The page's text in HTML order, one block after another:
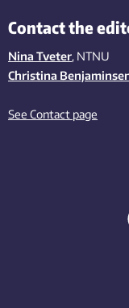
Contact the
Nina Tveter, NTNU
Christina
See Contact page